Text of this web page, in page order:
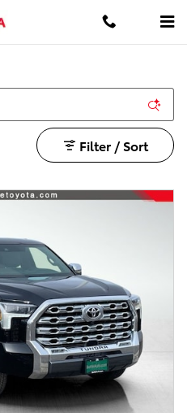
Filter / Sort